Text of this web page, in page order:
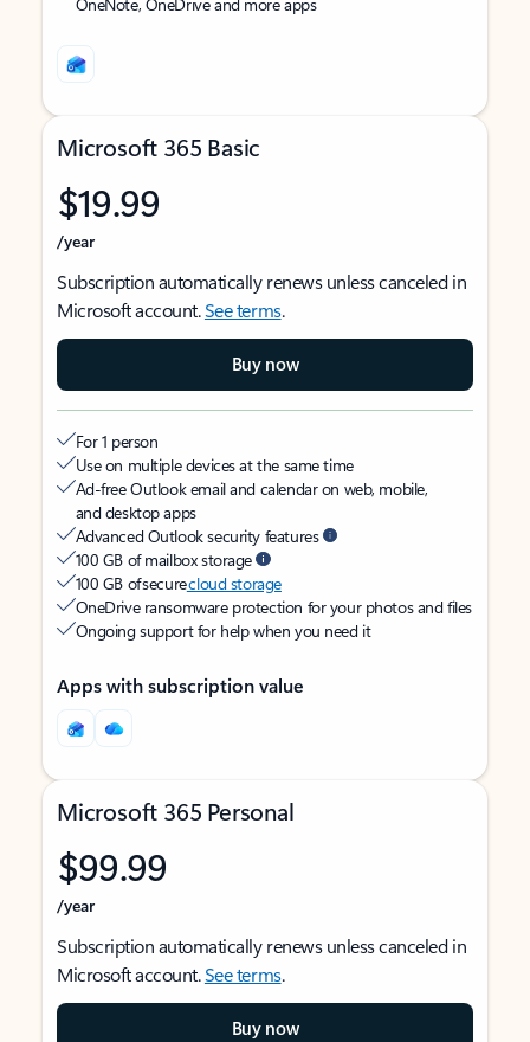
Microsoft 365 Basic
$19.99
/year
Subscription automatically renews unless canceled in
Microsoft account.See terms.
Buy now
For 1 person
Use on multiple devices at the same time
Ad-free Outlook email and calendar on web, mobile,
and desktop apps
Advanced Outlook security features
100 GB of mailbox storage
100 GB of securecloud storage
OneDrive ransomware protection for your photos and files
Ongoing support for help when you need it
Apps with subscription value
Microsoft 365 Personal
$99.99
/year
Subscription automatically renews unless canceled in
Microsoft account.See terms.
Buy now